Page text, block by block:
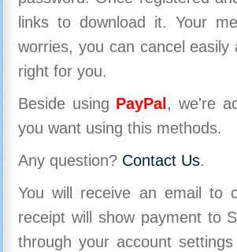
links to download it. Your
worries, you can cancel
right for you.
Beside using PayPal , we're
you want using this methods.
Any question? Contact Us.
You will receive an email to
receipt will show payment to
through your account